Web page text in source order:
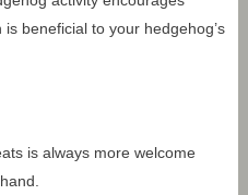
is beneficial to your hedgehog’s
is always more welcome